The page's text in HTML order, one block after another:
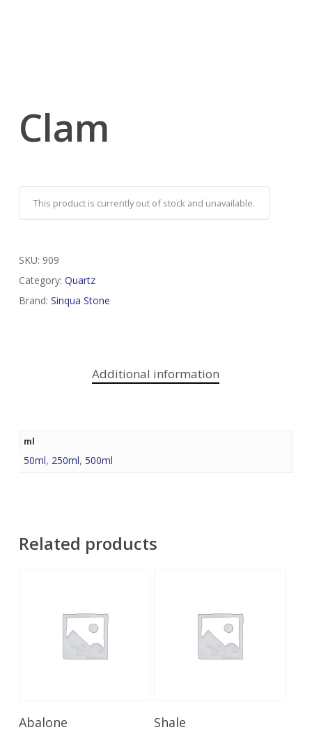
Clam
This product is currently out of stock and unavailable.
SKU: 909
Category: Quartz
Brand: Sinqua Stone
Additional information
ml
50ml, 250ml, 500ml
Related products
Abalone Shale